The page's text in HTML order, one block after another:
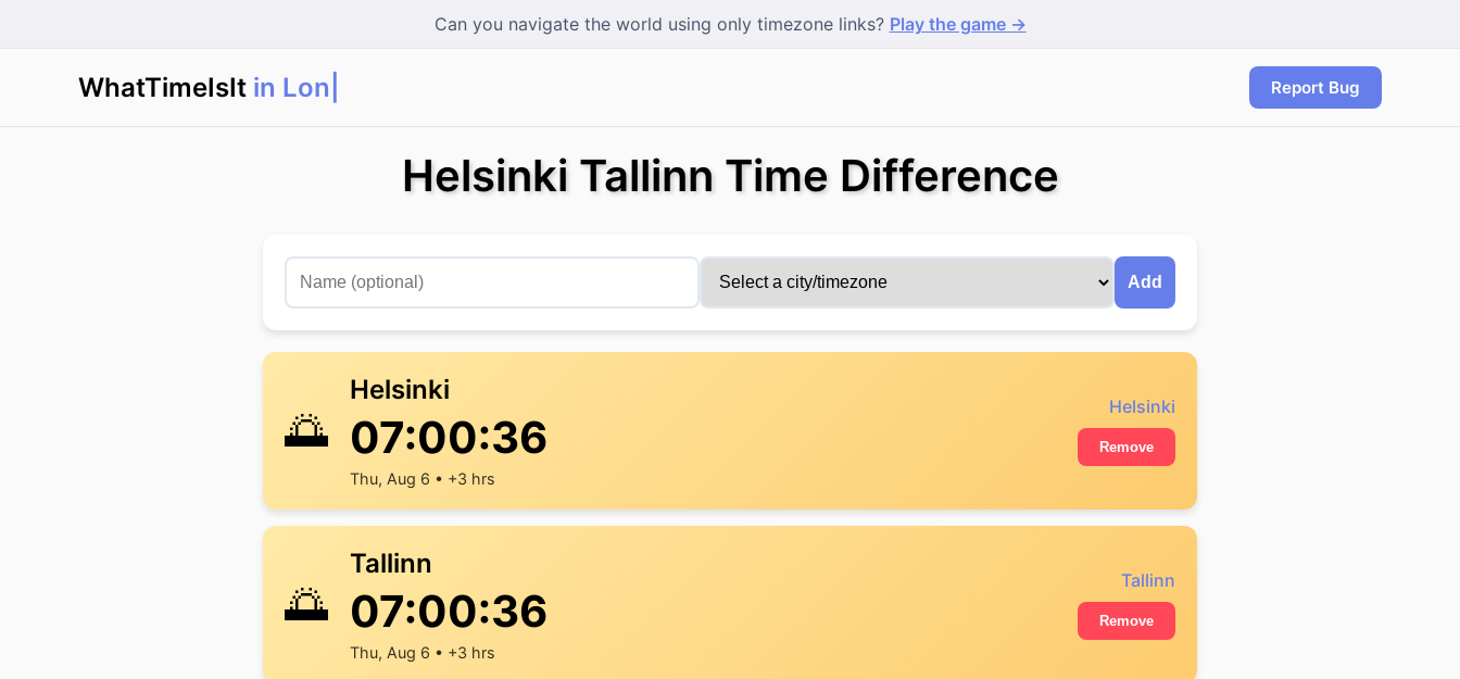
Can you navigate the world using only timezone links? Play the game →
WhatTimeIsIt in London Report Bug
Helsinki Tallinn Time Difference
Add
🌅
Helsinki
07:00:36
Thu, Aug 6 • +3 hrs
Helsinki
Remove
🌅
Tallinn
07:00:36
Thu, Aug 6 • +3 hrs
Tallinn
Remove